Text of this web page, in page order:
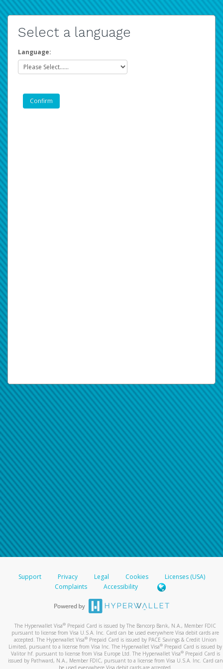
Select a language
Language:
Support Privacy Legal Cookies
Licenses (USA)
Complaints
Accessibility
The Hyperwallet Visa® Prepaid Card is issued by The Bancorp Bank, N.A., Member FDIC
pursuant to license from Visa U.S.A. Inc. Card can be used everywhere Visa debit cards are
accepted. The Hyperwallet Visa® Prepaid Card is issued by PACE Savings & Credit Union
Limited, pursuant to a license from Visa Inc. The Hyperwallet Visa® Prepaid Card is issued by
Valitor hf. pursuant to license from Visa Europe Ltd. The Hyperwallet Visa®Prepaid Card is
issued by Pathward, N.A., Member FDIC, pursuant to a license from Visa U.S.A. Inc. Card can
be used everywhere Visa debit cards are accepted.